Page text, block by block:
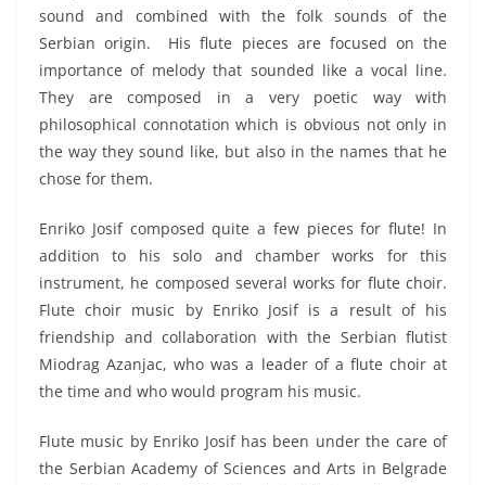
sound and combined with the folk sounds of the
Serbian origin. His flute pieces are focused on the
importance of melody that sounded like a vocal line.
They are composed in a very poetic way with
philosophical connotation which is obvious not only in
the way they sound like, but also in the names that he
chose for them.
Enriko Josif composed quite a few pieces for flute! In
addition to his solo and chamber works for this
instrument, he composed several works for flute choir.
Flute choir music by Enriko Josif is a result of his
friendship and collaboration with the Serbian flutist
Miodrag Azanjac, who was a leader of a flute choir at
the time and who would program his music.
Flute music by Enriko Josif has been under the care of
the Serbian Academy of Sciences and Arts in Belgrade